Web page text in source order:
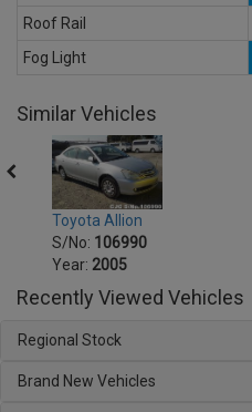
Roof Rail
Fog Light
Similar Vehicles
Toyota Allion
S/No: 106990
Year: 2005
Recently Viewed Vehicles
Regional Stock
Brand New Vehicles